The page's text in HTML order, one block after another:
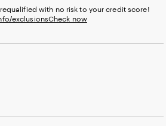
with no risk to your credit score!
exclusionsCheck now